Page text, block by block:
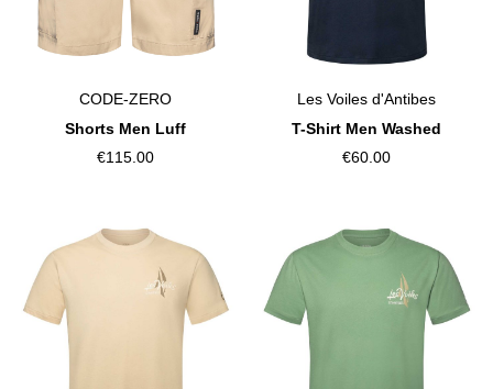
CODE-ZERO
Shorts Men Luff
€115.00
Les Voiles d'Antibes
T-Shirt Men Washed
€60.00